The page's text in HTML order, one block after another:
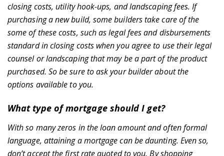
Home
closing costs, utility hook-ups, and landscaping fees. If
purchasing a new build, some builders take care of the
some of these costs, such as legal fees and disbursements
standard in closing costs when you agree to use their legal
counsel or landscaping that may be a part of the product
purchased. So be sure to ask your builder about the
options available to you.
What type of mortgage should I get?
With so many zeros in the loan amount and often formal
language, attaining a mortgage can be daunting. Even so,
don’t accept the first rate quoted to you. By shopping